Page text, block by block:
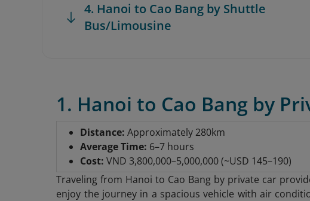
4. Hanoi to Cao Bang by Shuttle
Bus/Limousine
1. Hanoi to Cao Bang by
Distance: Approximately 280km
Average Time: 6–7 hours
Cost: VND 3,800,000–5,000,000 (~USD 145–190)
Traveling from Hanoi to Cao Bang by private car
enjoy the journey in a spacious vehicle with air